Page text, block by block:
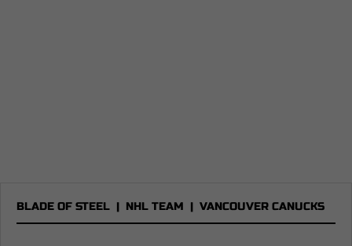
BLADE OF STEEL | NHL TEAM | VANCOUVER CANUCKS